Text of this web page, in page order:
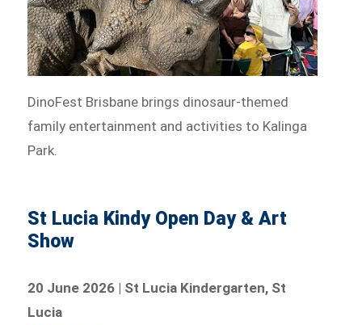
DinoFest Brisbane brings dinosaur-themed
family entertainment and activities to Kalinga
Park.
St Lucia Kindy Open Day & Art
Show
20 June 2026 | St Lucia Kindergarten, St
Lucia